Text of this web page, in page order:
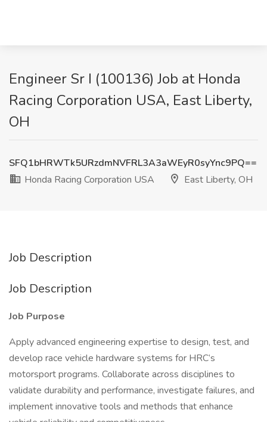
Engineer Sr I (100136) Job at Honda
Racing Corporation USA, East Liberty,
OH
SFQ1bHRWTk5URzdmNVFRL3A3aWEyR0syYnc9PQ==
Honda Racing Corporation USA
East Liberty, OH
Job Description
Job Description
Job Purpose
Apply advanced engineering expertise to design, test, and
develop race vehicle hardware systems for HRC’s
motorsport programs. Collaborate across disciplines to
validate durability and performance, investigate failures, and
implement innovative tools and methods that enhance